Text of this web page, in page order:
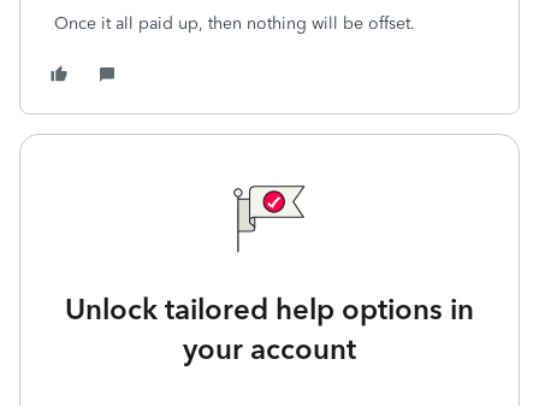
Once it all paid up, then nothing will be offset.
Unlock tailored help options in
your account